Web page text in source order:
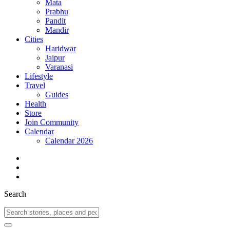
Mata
Prabhu
Pandit
Mandir
Cities
Haridwar
Jaipur
Varanasi
Lifestyle
Travel
Guides
Health
Store
Join Community
Calendar
Calendar 2026
Search